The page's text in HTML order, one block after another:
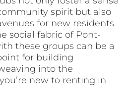
spirit but also
for new residents
social fabric of Pont-
these groups can be a
for building
into the
new to renting in